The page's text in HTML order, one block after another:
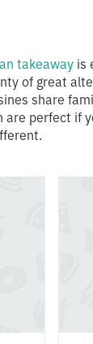
takeaway is
of great
share
are perfect if